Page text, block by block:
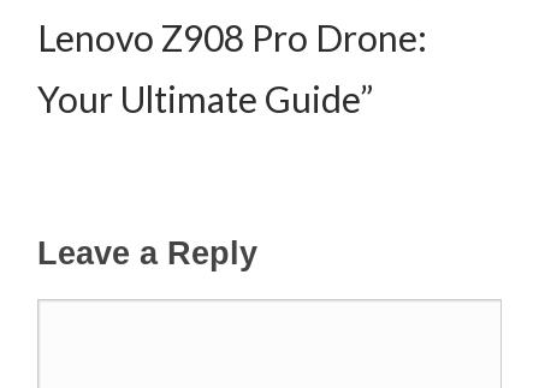
Lenovo Z908 Pro Drone:
Your Ultimate Guide”
Leave a Reply